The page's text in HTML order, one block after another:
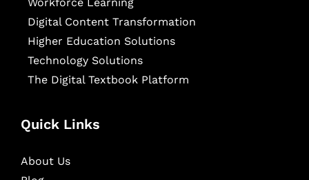
Digital Content Transformation
Higher Education Solutions
Technology Solutions
The Digital Textbook Platform
Quick Links
About Us